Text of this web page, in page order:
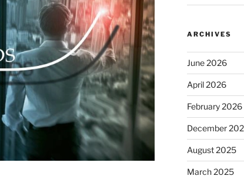
ARCHIVES
June 2026
April 2026
February 2026
December
August 2025
March 2025